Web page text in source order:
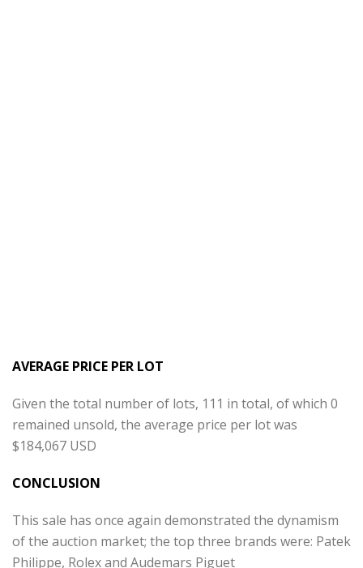
AVERAGE PRICE PER LOT
Given the total number of lots, 111 in total, of which 0
remained unsold, the average price per lot was
$184,067 USD
CONCLUSION
This sale has once again demonstrated the dynamism
of the auction market; the top three brands were: Patek
Philippe, Rolex and Audemars Piguet